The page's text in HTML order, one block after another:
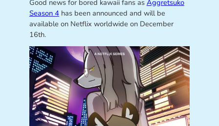
Good news for bored kawaii fans as Aggretsuko
Season 4has been announced and will be
available on Netflix worldwide on December
16th.